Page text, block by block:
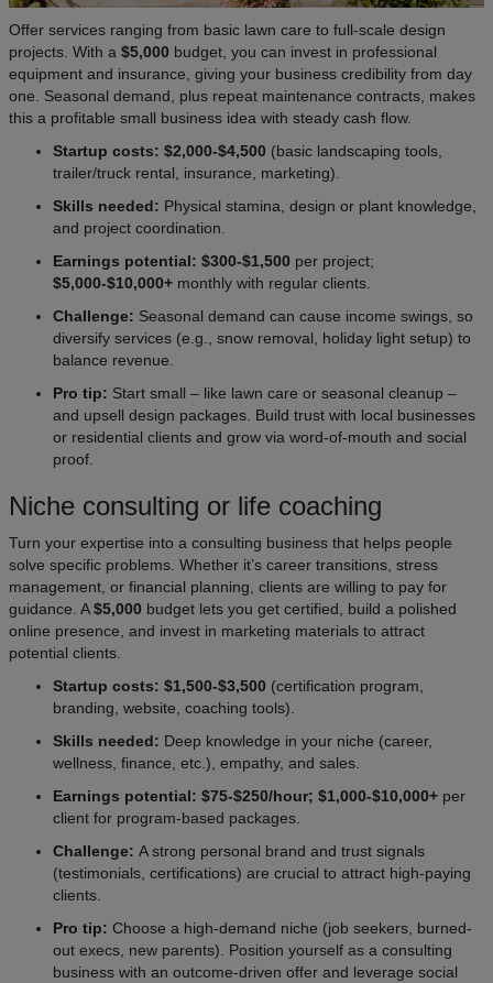
Offer services ranging from basic lawn care to full-scale design
projects. With a $5,000 budget, you can invest in professional
equipment and insurance, giving your business credibility from day
one. Seasonal demand, plus repeat maintenance contracts, makes
this a profitable small business idea with steady cash flow.
Startup costs: $2,000-$4,500 (basic landscaping tools,
trailer/truck rental, insurance, marketing).
Skills needed: Physical stamina, design or plant knowledge,
and project coordination.
Earnings potential: $300-$1,500 per project;
$5,000-$10,000+ monthly with regular clients.
Challenge: Seasonal demand can cause income swings, so
diversify services (e.g., snow removal, holiday light setup) to
balance revenue.
Pro tip: Start small – like lawn care or seasonal cleanup –
and upsell design packages. Build trust with local businesses
or residential clients and grow via word-of-mouth and social
proof.
Niche consulting or life coaching
Turn your expertise into a consulting business that helps people
solve specific problems. Whether it’s career transitions, stress
management, or financial planning, clients are willing to pay for
guidance. A$5,000 budget lets you get certified, build a polished
online presence, and invest in marketing materials to attract
potential clients.
Startup costs: $1,500-$3,500 (certification program,
branding, website, coaching tools).
Skills needed: Deep knowledge in your niche (career,
wellness, finance, etc.), empathy, and sales.
Earnings potential: $75-$250/hour; $1,000-$10,000+ per
client for program-based packages.
Challenge: A strong personal brand and trust signals
(testimonials, certifications) are crucial to attract high-paying
clients.
Pro tip: Choose a high-demand niche (job seekers, burned-
out execs, new parents). Position yourself as a consulting
business with an outcome-driven offer and leverage social